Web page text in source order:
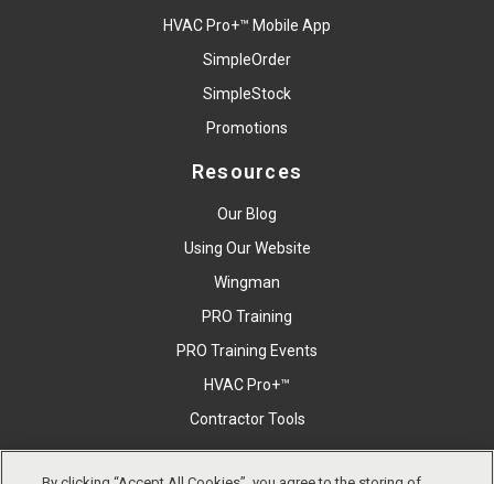
HVAC Pro+™ Mobile App
SimpleOrder
SimpleStock
Promotions
Resources
Our Blog
Using Our Website
Wingman
PRO Training
PRO Training Events
HVAC Pro+™
Contractor Tools